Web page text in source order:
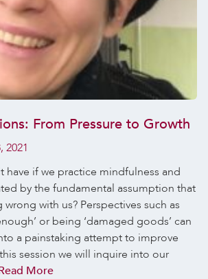
From Pressure to Growth
2021
have if we practice mindfulness and
by the fundamental assumption that
with us? Perspectives such as
or being ‘damaged goods’ can
a painstaking attempt to improve
session we will inquire into our
More